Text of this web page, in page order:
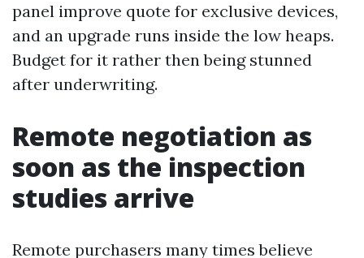
panel improve quote for exclusive devices,
and an upgrade runs inside the low heaps.
Budget for it rather then being stunned
after underwriting.
Remote negotiation as
soon as the inspection
studies arrive
Remote purchasers many times believe